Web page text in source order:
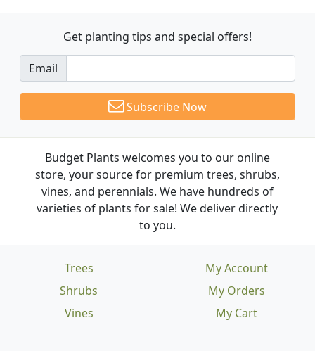
Get planting tips and special offers!
Email
Subscribe Now
Budget Plants welcomes you to our online
store, your source for premium trees, shrubs,
vines, and perennials. We have hundreds of
varieties of plants for sale! We deliver directly
to you.
Trees
Shrubs
Vines
My Account
My Orders
My Cart